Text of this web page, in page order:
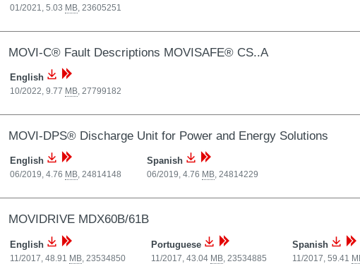
01/2021, 5.03 MB, 23605251
MOVI-C® Fault Descriptions MOVISAFE® CS..A
English
10/2022, 9.77 MB, 27799182
MOVI-DPS® Discharge Unit for Power and Energy Solutions
English
06/2019, 4.76 MB, 24814148
Spanish
06/2019, 4.76 MB, 24814229
MOVIDRIVE MDX60B/61B
English
11/2017, 48.91 MB, 23534850
Portuguese
11/2017, 43.04 MB, 23534885
Spanish
11/2017, 59.41